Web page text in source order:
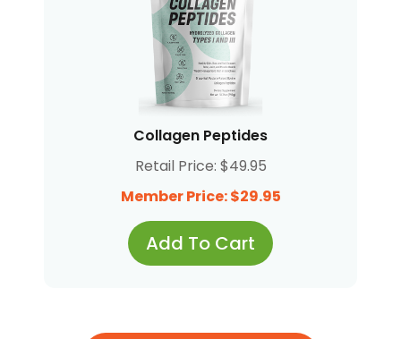
Collagen Peptides
Retail Price: $49.95
Member Price: $29.95
Add To Cart